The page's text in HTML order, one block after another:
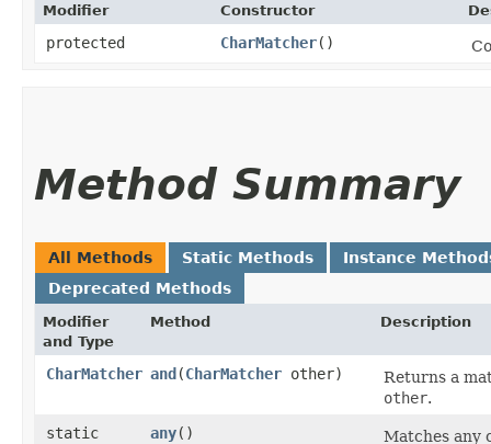
Modifier Constructor
protected CharMatcher()
Method Summary
All Methods Static Methods
Instance
Deprecated Methods
Modifier
and Type
Method Description
CharMatcher and​(CharMatcher other)
Returns a
other.
static
any() Matches any